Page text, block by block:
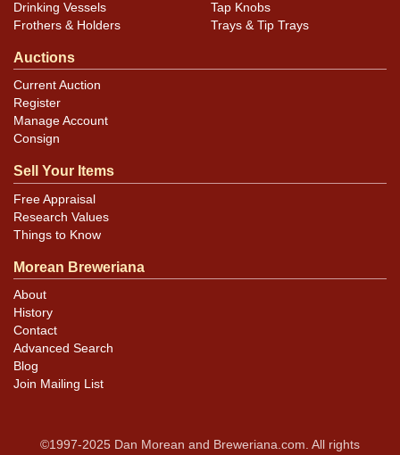
Drinking Vessels
Frothers & Holders
Tap Knobs
Trays & Tip Trays
Auctions
Current Auction
Register
Manage Account
Consign
Sell Your Items
Free Appraisal
Research Values
Things to Know
Morean Breweriana
About
History
Contact
Advanced Search
Blog
Join Mailing List
©1997-2025 Dan Morean and Breweriana.com. All rights